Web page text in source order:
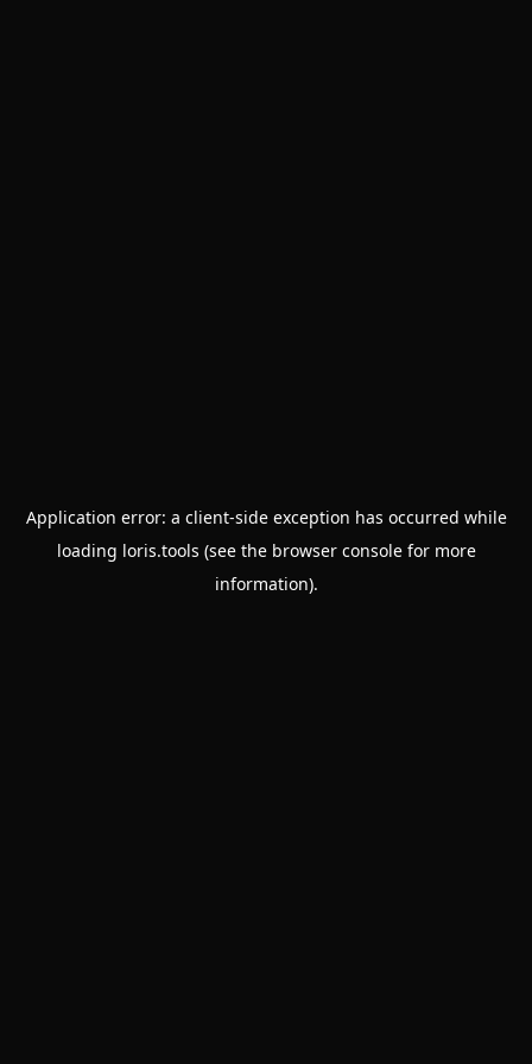
Application error: a client-side exception has occurred while
loading loris.tools (see the browser consolefor more
information).